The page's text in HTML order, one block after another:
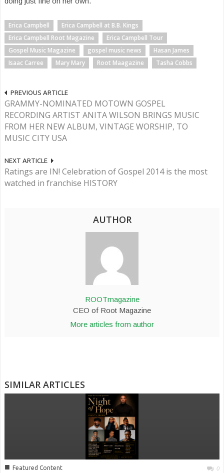
Erica Campbell
Erica Campbell at B.B. Kings
Erica Campbell Root Magazine
Erica Campbell Tour
Gospel Music Magazine
gospel music news
Hasan James
Isaac Carree
Mary Mary Root Maagazine Tasha Cobbs
PREVIOUS ARTICLE
GRAMMY-NOMINATED MOTOWN GOSPEL
RECORDING ARTIST ANITA WILSON BRINGS MUSIC
FROM HER NEW ALBUM, VINTAGE WORSHIP, TO
MUSIC CITY USA
NEXT ARTICLE
Ratings are IN! Celebration of Gospel 2014 is the most
watched in franchise HISTORY
AUTHOR
ROOTmagazine
CEO of Root Magazine
More articles from author
SIMILAR ARTICLES
■ Featured Content 0